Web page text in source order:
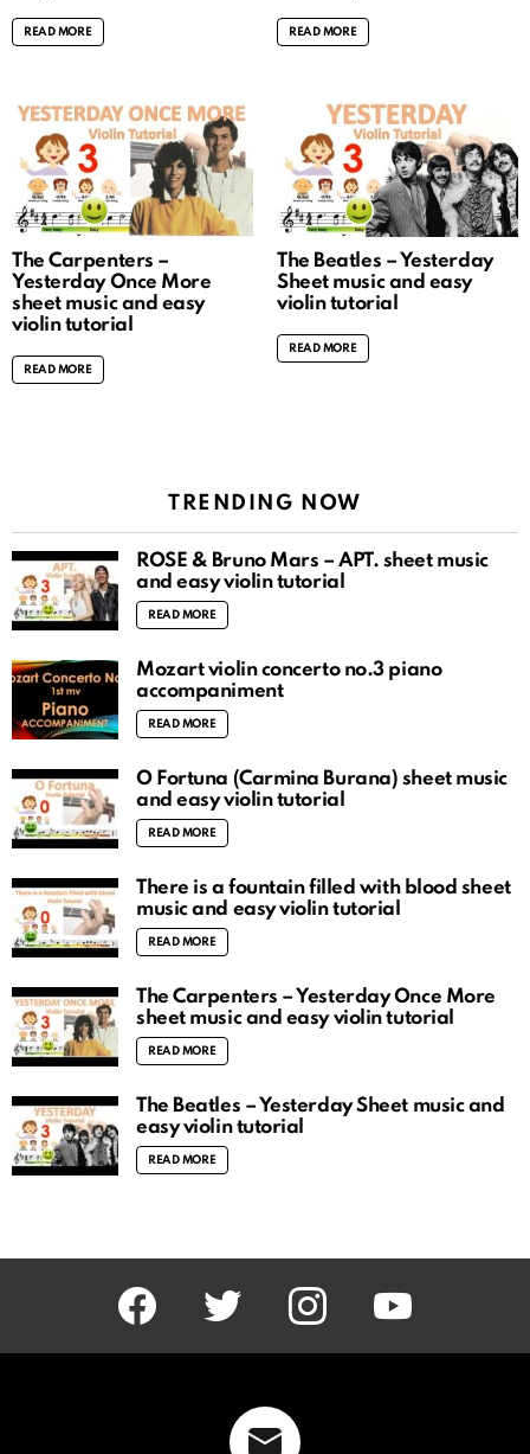
READ MORE READ MORE
The Carpenters –
Yesterday Once More
sheet music and easy
violin tutorial
READ MORE
The Beatles – Yesterday
Sheet music and easy
violin tutorial
READ MORE
TRENDING NOW
ROSÉ & Bruno Mars – APT. sheet music
and easy violin tutorial
READ MORE
Mozart violin concerto no.3 piano
accompaniment
READ MORE
O Fortuna (Carmina Burana) sheet music
and easy violin tutorial
READ MORE
There is a fountain filled with blood sheet
music and easy violin tutorial
READ MORE
The Carpenters – Yesterday Once More
sheet music and easy violin tutorial
READ MORE
The Beatles – Yesterday Sheet music and
easy violin tutorial
READ MORE
facebook twitter instagram youtube